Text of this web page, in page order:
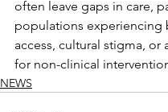
often leave gaps in care,
populations experiencing
access, cultural stigma, or
for non-clinical
NEWS